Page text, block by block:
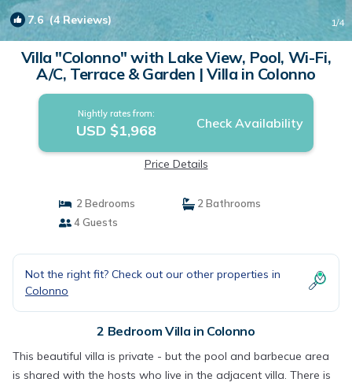
7.6 (4 Reviews) 1/4
Villa "Colonno" with Lake View, Pool, Wi-Fi,
A/C, Terrace & Garden | Villa in Colonno
Nightly rates from:
USD $1,968 Check Availability
Price Details
2 Bedrooms
2 Bathrooms
4 Guests
Not the right fit? Check out our other properties in
Colonno
2 Bedroom Villa in Colonno
This beautiful villa is private - but the pool and barbecue area
is shared with the hosts who live in the adjacent villa. There is